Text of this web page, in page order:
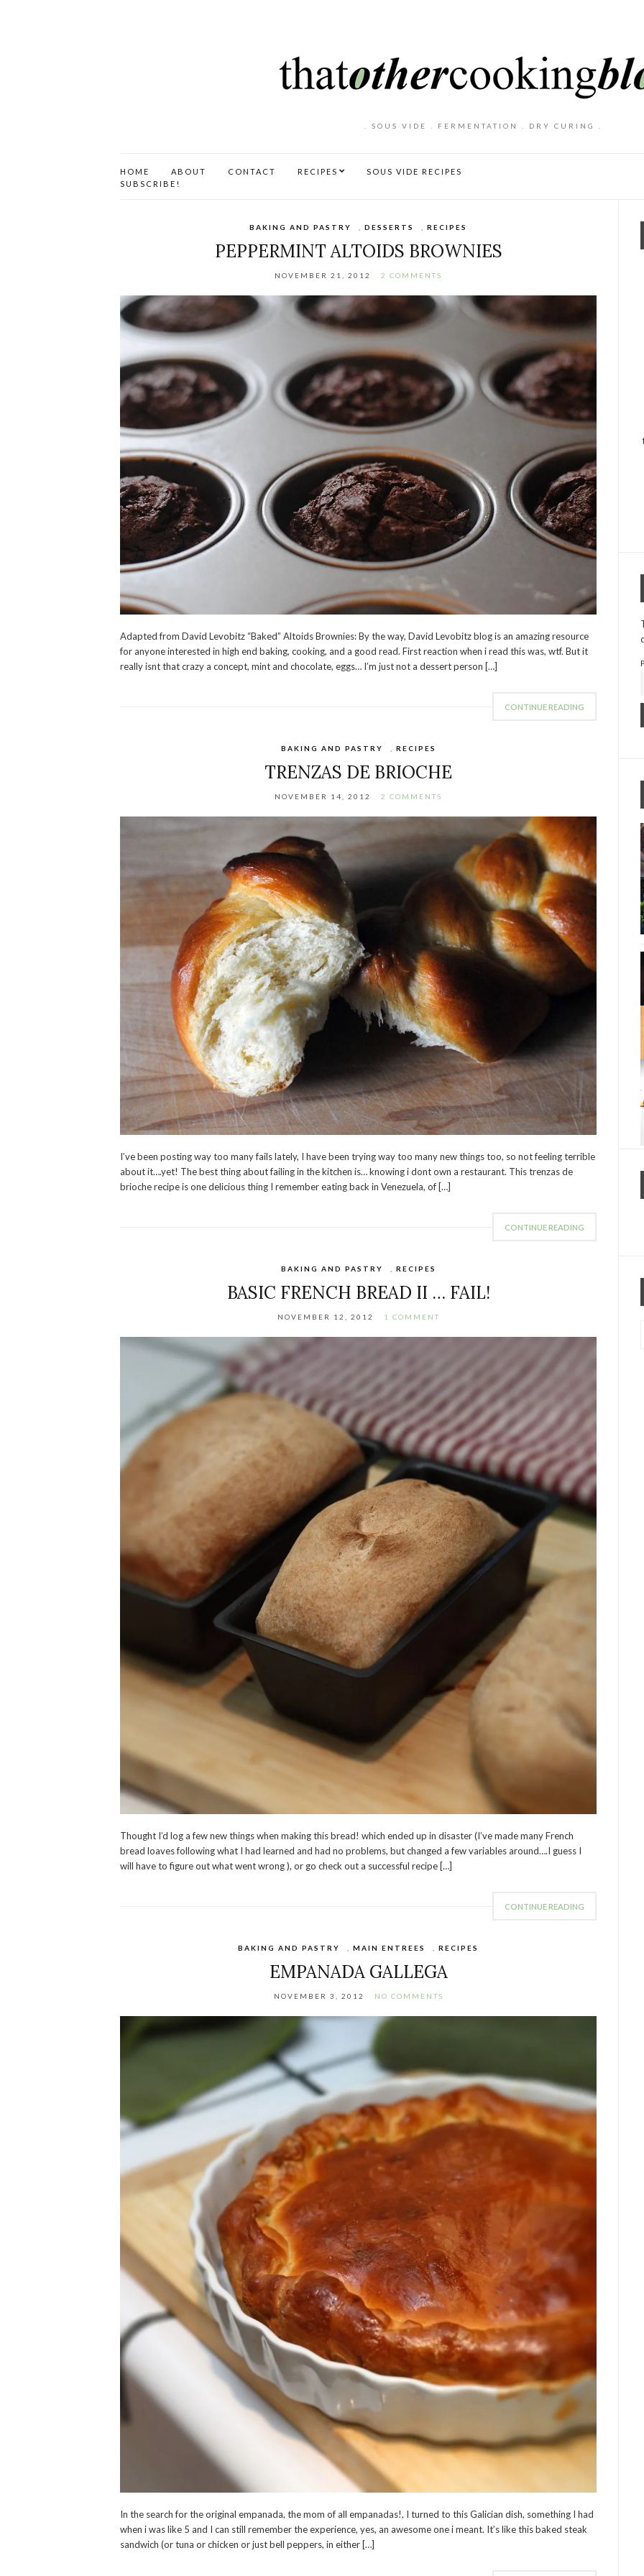
. SOUS VIDE . FERMENTATION . DRY CURING .
HOME ABOUT CONTACT RECIPES
SOUS VIDE RECIPES
SUBSCRIBE!
BAKING AND PASTRY ,DESSERTS ,RECIPES
PEPPERMINT ALTOIDS BROWNIES
NOVEMBER 21, 2012 2 COMMENTS
Adapted from David Levobitz “Baked” Altoids Brownies: By the way, David Levobitz blog is an amazing resource
for anyone interested in high end baking, cooking, and a good read. First reaction when i read this was, wtf. But it
really isnt that crazy a concept, mint and chocolate, eggs… I’m just not a dessert person […]
CONTINUE READING
BAKING AND PASTRY RECIPES
TRENZAS DE BRIOCHE
NOVEMBER 14, 2012 2 COMMENTS
I’ve been posting way too many fails lately, I have been trying way too many new things too, so not feeling terrible
about it….yet! The best thing about failing in the kitchen is… knowing i dont own a restaurant. This trenzas de
brioche recipe is one delicious thing I remember eating back in Venezuela, of […]
CONTINUE READING
BAKING AND PASTRY , RECIPES
BASIC FRENCH BREAD II … FAIL!
NOVEMBER 12, 2012 1 COMMENT
Thought I’d log a few new things when making this bread! which ended up in disaster (I’ve made many French
bread loaves following what I had learned and had no problems, but changed a few variables around….I guess I
will have to figure out what went wrong ), or go check out a successful recipe […]
CONTINUE READING
BAKING AND PASTRY ,MAIN ENTREES ,RECIPES
EMPANADA GALLEGA
NOVEMBER 3, 2012 NO COMMENTS
In the search for the original empanada, the mom of all empanadas!, I turned to this Galician dish, something I had
when i was like 5 and I can still remember the experience, yes, an awesome one i meant. It’s like this baked steak
sandwich (or tuna or chicken or just bell peppers, in either […]